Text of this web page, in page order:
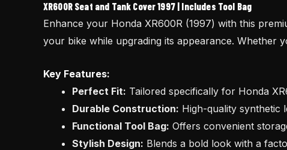
XR600R Seat and Tank Cover 1997 | Includes Tool Bag
Enhance your Honda XR600R (1997) with this
your bike while upgrading its appearance. Whether
Key Features:
Perfect Fit: Tailored specifically for Honda
Durable Construction: High-quality synthetic
Functional Tool Bag: Offers convenient
Stylish Design: Blends a bold look with a